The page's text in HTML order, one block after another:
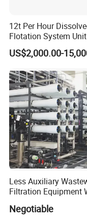
5: Do you provide
Yes.We provide
6: Do you offer
Yes. Engineers
12t Per Hour
Flotation System
for Milk Industrial
Wastewater
US$2,000.00-
Less Auxiliary
Filtration Equipment
Water Treatment
OEM Automatic
Negotiable